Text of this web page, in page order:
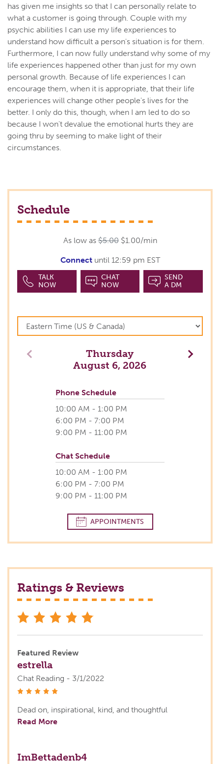
has given me insights so that I can personally relate to
what a customer is going through. Couple with my
psychic abilities I can use my life experiences to
understand how difficult a person's situation is for them.
Furthermore, I can now fully understand why some of my
life experiences happened other than just for my own
personal growth. Because of life experiences I can
encourage them, when it is appropriate, that their life
experiences will change other people's lives for the
better. I only do this, though, when I am led to do so
because I won't devalue the emotional hurts they are
going thru by seeming to make light of their
circumstances.
Schedule
As low as$5.00 $1.00/min
Connectuntil 12:59 pm EST
TALK
NOW
CHAT
NOW
SEND
A DM
Thursday
August 6, 2026
Next
Phone Schedule
10:00 AM - 1:00 PM
6:00 PM - 7:00 PM
9:00 PM - 11:00 PM
Chat Schedule
10:00 AM - 1:00 PM
6:00 PM - 7:00 PM
9:00 PM - 11:00 PM
APPOINTMENTS
Ratings & Reviews
Featured Review
estrella
Chat Reading - 3/1/2022
Dead on, inspirational, kind, and thoughtful
Read More
ImBettadenb4